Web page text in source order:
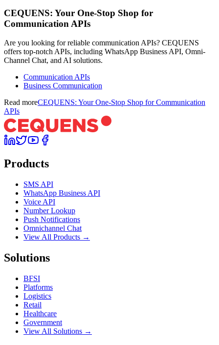
CEQUENS: Your One-Stop Shop for
Communication APIs
Are you looking for reliable communication APIs? CEQUENS
offers top-notch APIs, including WhatsApp Business API, Omni-
Channel Chat, and AI solutions.
Communication APIs
Business Communication
Read moreCEQUENS: Your One-Stop Shop for Communication
APIs
Products
SMS API
WhatsApp Business API
Voice API
Number Lookup
Push Notifications
Omnichannel Chat
View All Products →
Solutions
BFSI
Platforms
Logistics
Retail
Healthcare
Government
View All Solutions →